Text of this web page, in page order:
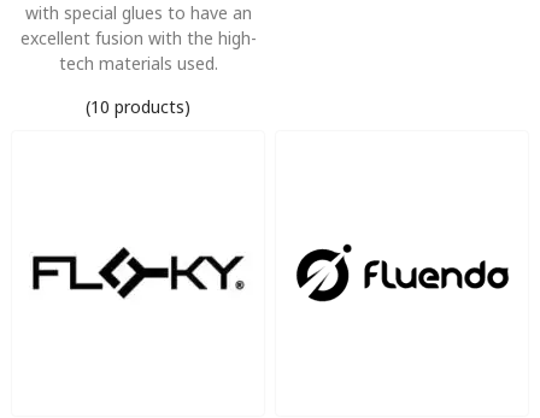
with special glues to have an
excellent fusion with the high-
tech materials used.
(10 products)